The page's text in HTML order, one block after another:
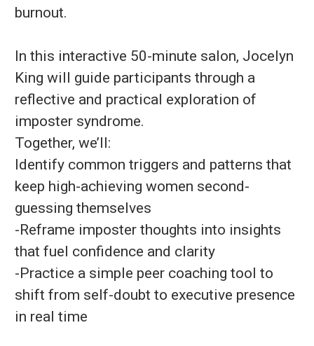
burnout.
In this interactive 50-minute salon, Jocelyn
King will guide participants through a
reflective and practical exploration of
imposter syndrome.
Together, we’ll:
Identify common triggers and patterns that
keep high-achieving women second-
guessing themselves
-Reframe imposter thoughts into insights
that fuel confidence and clarity
-Practice a simple peer coaching tool to
shift from self-doubt to executive presence
in real time